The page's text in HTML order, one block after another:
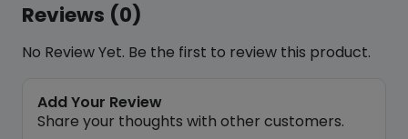
Reviews (0)
No Review Yet. Be the first to review this product.
Add Your Review
Share your thoughts with other customers.